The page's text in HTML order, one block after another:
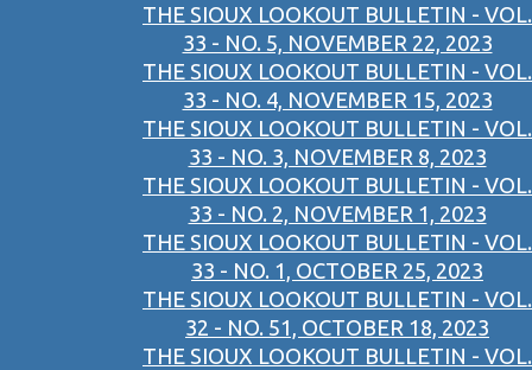
THE SIOUX LOOKOUT BULLETIN - VOL.
33 - NO. 5, NOVEMBER 22, 2023
THE SIOUX LOOKOUT BULLETIN - VOL.
33 - NO. 4, NOVEMBER 15, 2023
THE SIOUX LOOKOUT BULLETIN - VOL.
33 - NO. 3, NOVEMBER 8, 2023
THE SIOUX LOOKOUT BULLETIN - VOL.
33 - NO. 2, NOVEMBER 1, 2023
THE SIOUX LOOKOUT BULLETIN - VOL.
33 - NO. 1, OCTOBER 25, 2023
THE SIOUX LOOKOUT BULLETIN - VOL.
32 - NO. 51, OCTOBER 18, 2023
THE SIOUX LOOKOUT BULLETIN - VOL.